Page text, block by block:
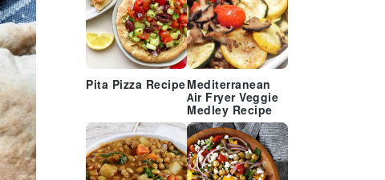
Pita Pizza Recipe Mediterranean
Air Fryer Veggie
Medley Recipe